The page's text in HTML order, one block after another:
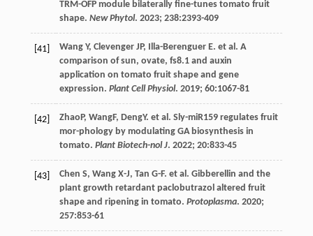
TRM-OFP module bilaterally fine-tunes tomato fruit
shape. New Phytol. 2023; 238:2393-409
[41] Wang Y, Clevenger JP, Illa-Berenguer E. et al. A
comparison of sun, ovate, fs8.1 and auxin
application on tomato fruit shape and gene
expression. Plant Cell Physiol. 2019; 60:1067-81
[42] ZhaoP, WangF, DengY. et al. Sly-miR159 regulates fruit
mor-phology by modulating GA biosynthesis in
tomato. Plant Biotech-nol J. 2022; 20:833-45
[43] Chen S, Wang X-J, Tan G-F. et al. Gibberellin and the
plant growth retardant paclobutrazol altered fruit
shape and ripening in tomato. Protoplasma. 2020;
257:853-61